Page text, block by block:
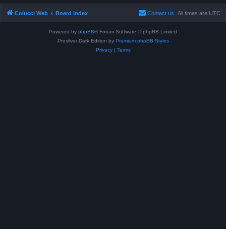
Colucci Web Board index All times are UTC
Contact us
Powered by phpBB® Forum Software © phpBB Limited
Prosilver Dark Edition by Premium phpBB Styles
Privacy| Terms